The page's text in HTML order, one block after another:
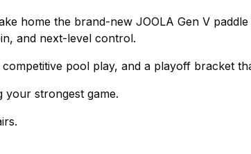
home the brand-new JOOLA Gen V
and next-level control.
pool play, and a playoff bracket
your strongest game.